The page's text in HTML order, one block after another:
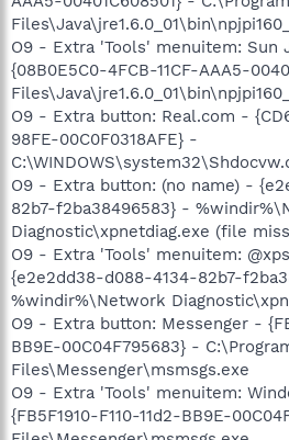
O9 - Extra 'Tools' menuitem: Sun
{08B0E5C0-4FCB-11CF-AAA5-
O9 - Extra button: Real.com -
98FE-00C0F0318AFE} -
O9 - Extra button: (no name) -
82b7-f2ba38496583} -
Diagnostic\xpnetdiag.exe (file
O9 - Extra 'Tools' menuitem:
{e2e2dd38-d088-4134-82b7-
%windir%\Network
O9 - Extra button: Messenger -
BB9E-00C04F795683} -
Files\Messenger\msmsgs.exe
O9 - Extra 'Tools' menuitem:
{FB5F1910-F110-11d2-BB9E-